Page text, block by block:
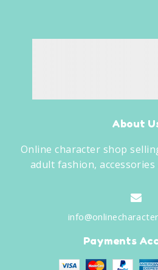
About
Online character shop
adult fashion,
Payments